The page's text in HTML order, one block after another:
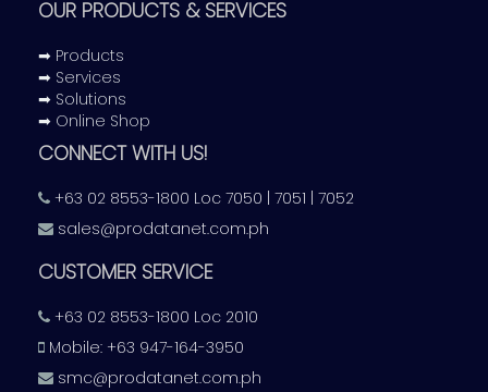
a desktop to corporate level needs
Surveillance
Informed decision-making with broadcast-quality video
capture on AHD security systems
OUR PRODUCTS & SERVICES
➡ Products
➡ Services
➡ Solutions
➡ Online Shop
CONNECT WITH US!
+63 02 8553-1800 Loc 7050 | 7051 | 7052
sales@prodatanet.com.ph
CUSTOMER SERVICE
+63 02 8553-1800 Loc 2010
Mobile: +63 947-164-3950
smc@prodatanet.com.ph